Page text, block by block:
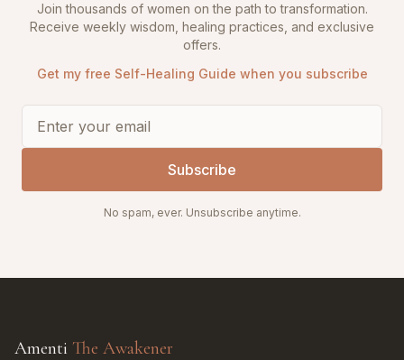
Join thousands of women on the path to transformation.
Receive weekly wisdom, healing practices, and exclusive
offers.
Get my free Self-Healing Guide when you subscribe
Subscribe
No spam, ever. Unsubscribe anytime.
Amenti The Awakener